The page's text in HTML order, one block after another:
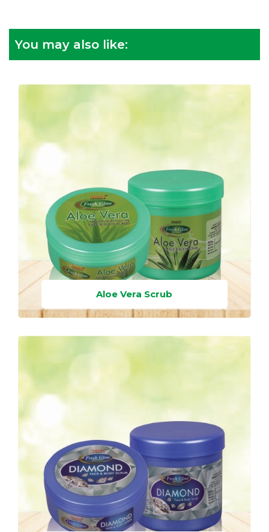
You may also like:
Aloe Vera Scrub